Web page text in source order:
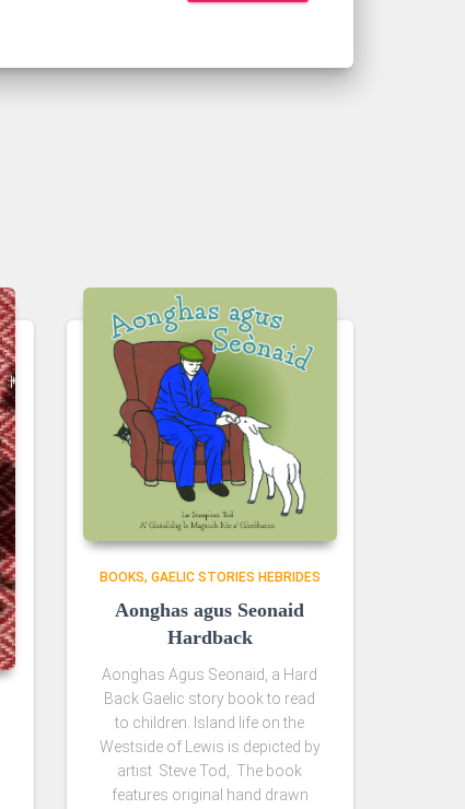
BOOKS GAELIC STORIES HEBRIDES
Aonghas agus Seonaid
Hardback
Aonghas Agus Seonaid, a Hard
Back Gaelic story book to read
to children. Island life on the
Westside of Lewis is depicted by
artist Steve Tod,. The book
features original hand drawn